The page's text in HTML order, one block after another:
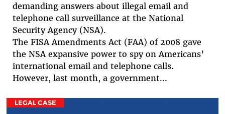
demanding answers about illegal email and
telephone call surveillance at the National
Security Agency (NSA).
The FISA Amendments Act (FAA) of 2008 gave
the NSA expansive power to spy on Americans’
international email and telephone calls.
However, last month, a government...
LEGAL CASE